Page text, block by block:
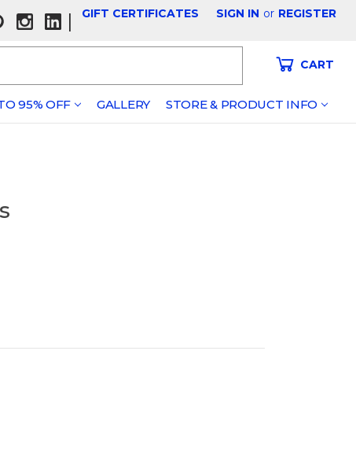
| GIFT CERTIFICATES SIGN IN or REGISTER
CART
95% OFF GALLERY STORE & PRODUCT INFO